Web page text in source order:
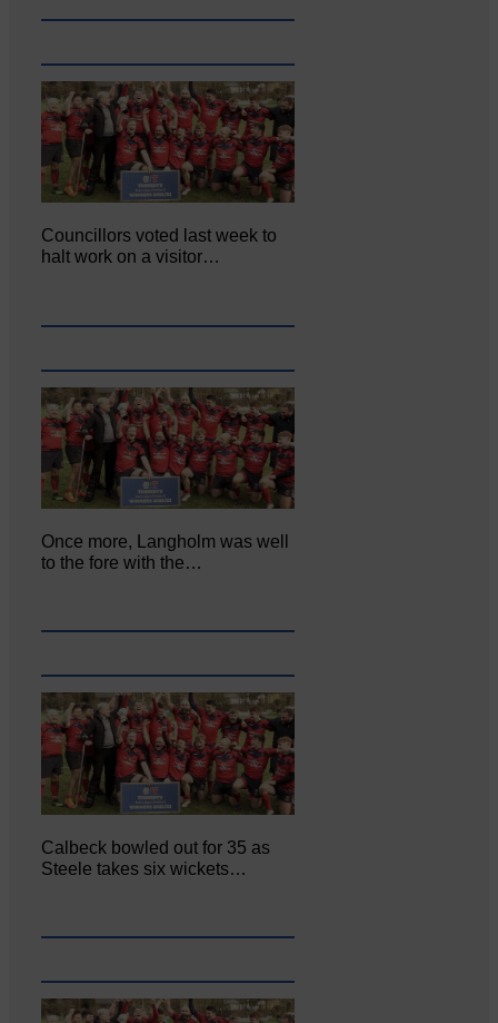
Councillors voted last week to
halt work on a visitor…
Once more, Langholm was well
to the fore with the…
Calbeck bowled out for 35 as
Steele takes six wickets…